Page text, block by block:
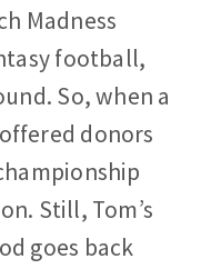
Madness
football,
So, when a
donors
Still, Tom’s
goes back